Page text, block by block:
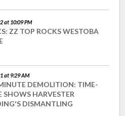
at 10:09 PM
ZZ TOP ROCKS WESTOBA
at 9:29 AM
DEMOLITION: TIME-
SHOWS HARVESTER
DISMANTLING